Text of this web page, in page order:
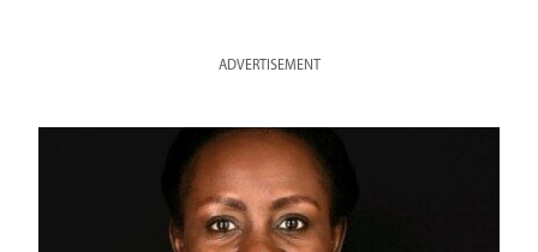
ADVERTISEMENT